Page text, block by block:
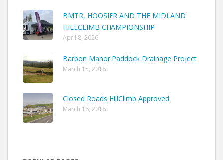
BMTR, HOOSIER AND THE MIDLAND
HILLCLIMB CHAMPIONSHIP
April 8, 2026
Barbon Manor Paddock Drainage Project
March 15, 2018
Closed Roads HillClimb Approved
March 16, 2018